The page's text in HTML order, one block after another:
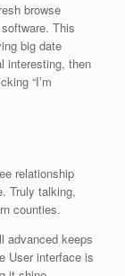
browse
This
big date
interesting, then
“I’m
relationship
Truly talking,
counties.
advanced keeps
User interface is